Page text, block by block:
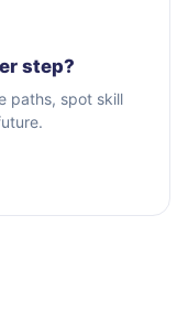
step?
paths, spot skill